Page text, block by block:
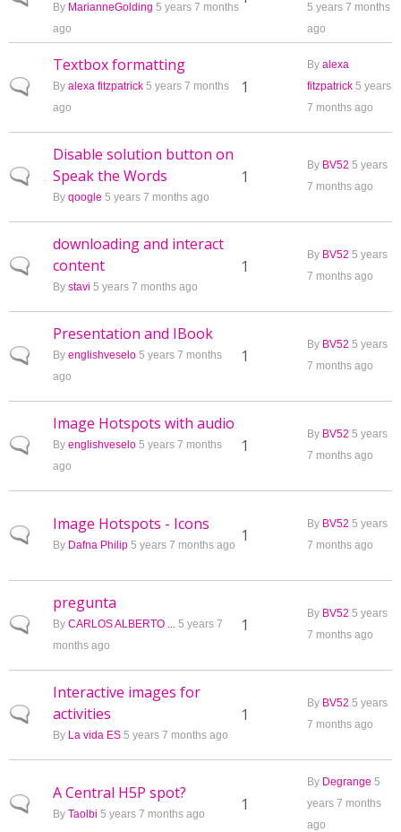
By MarianneGolding 5 years 7 months
ago
5 years 7 months
ago
Normal topic
Textbox formatting
By alexa fitzpatrick 5 years 7 months
ago
1
By alexa
fitzpatrick 5 years
7 months ago
Normal topic
Disable solution button on
Speak the Words
By qoogle 5 years 7 months ago
1
By BV52 5 years
7 months ago
Normal topic
downloading and interact
content
By stavi 5 years 7 months ago
1
By BV52 5 years
7 months ago
Normal topic
Presentation and IBook
By englishveselo 5 years 7 months
ago
1
By BV52 5 years
7 months ago
Normal topic
Image Hotspots with audio
By englishveselo 5 years 7 months
ago
1
By BV52 5 years
7 months ago
Normal topic
Image Hotspots - Icons
By Dafna Philip 5 years 7 months ago 1
By BV52 5 years
7 months ago
Normal topic
pregunta
By CARLOS ALBERTO ... 5 years 7
months ago
1
By BV52 5 years
7 months ago
Normal topic
Interactive images for
activities
By La vida ES 5 years 7 months ago
1
By BV52 5 years
7 months ago
Normal topic
A Central H5P spot?
By Taolbi 5 years 7 months ago 1
By Degrange 5
years 7 months
ago